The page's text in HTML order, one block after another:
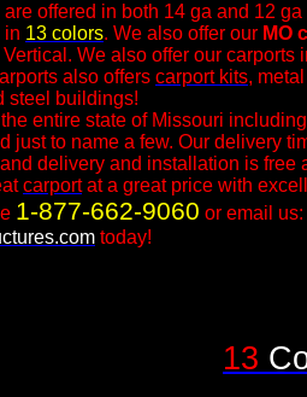
are offered in both 14 ga and 12
in 13 colors. We also offer our MO
We also offer our carports
also offers carport kits,
steel buildings!
entire state of Missouri
just to name a few. Our delivery
delivery and installation is free
carportat a great price with
1-877-662-9060 or email us:
today!​
13